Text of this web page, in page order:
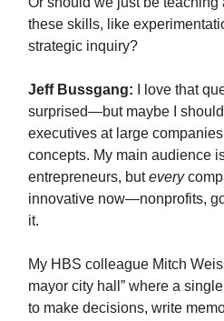
these skills, like
strategic inquiry?
Jeff Bussgang: I love that
surprised—but maybe I
executives at large
concepts. My main audience
entrepreneurs, butevery
innovative now—nonprofits,
it.
My HBS colleague Mitch
mayor city hall” where a
to make decisions, write